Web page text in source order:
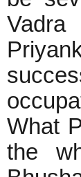
Vadra
What
the